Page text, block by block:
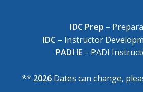
IDC Prep –
IDC– Instructor
PADI IE – PADI
** 2026Dates can change,